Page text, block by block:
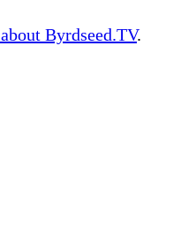
Byrdseed.TV.